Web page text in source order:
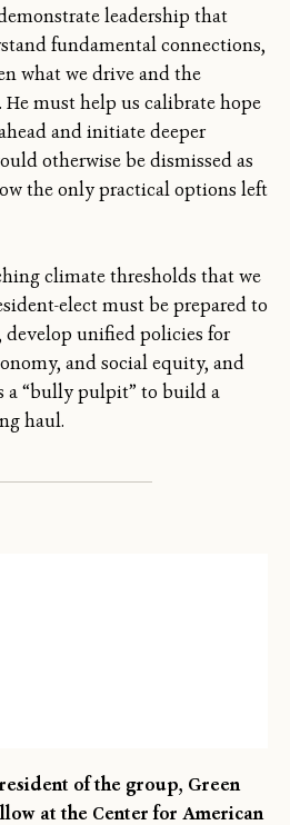
←
leadership that
fundamental connections,
what we drive and the
He must help us calibrate hope
and initiate deeper
otherwise be dismissed as
the only practical options left
climate thresholds that we
elect must be prepared to
unified policies for
and social equity, and
a “bully pulpit” to build a
haul.
of the group, Green
at the Center for American